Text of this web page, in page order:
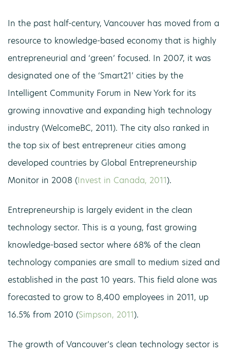
In the past half-century, Vancouver has moved from a
resource to knowledge-based economy that is highly
entrepreneurial and ‘green’ focused. In 2007, it was
designated one of the ‘Smart21’ cities by the
Intelligent Community Forum in New York for its
growing innovative and expanding high technology
industry (WelcomeBC, 2011). The city also ranked in
the top six of best entrepreneur cities among
developed countries by Global Entrepreneurship
Monitor in 2008 (Invest in Canada, 2011).
Entrepreneurship is largely evident in the clean
technology sector. This is a young, fast growing
knowledge-based sector where 68% of the clean
technology companies are small to medium sized and
established in the past 10 years. This field alone was
forecasted to grow to 8,400 employees in 2011, up
16.5% from 2010 (Simpson, 2011).
The growth of Vancouver’s clean technology sector is